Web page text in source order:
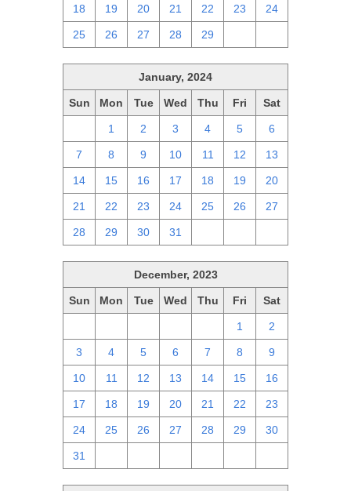
18 19 20 21 22 23 24
25 26 27 28 29
January, 2024
Sun Mon Tue Wed Thu Fri Sat
1 2 3 4 5 6
7 8 9 10 11 12 13
14 15 16 17 18 19 20
21 22 23 24 25 26 27
28 29 30 31
December, 2023
Sun Mon Tue Wed Thu Fri Sat
1 2
3 4 5 6 7 8 9
10 11 12 13 14 15 16
17 18 19 20 21 22 23
24 25 26 27 28 29 30
31